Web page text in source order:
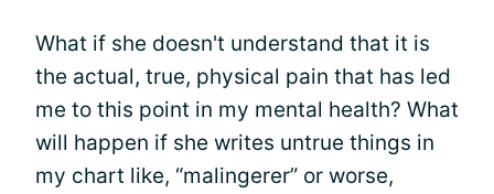
What if she doesn't understand that it is
the actual, true, physical pain that has led
me to this point in my mental health? What
will happen if she writes untrue things in
my chart like, “malingerer” or worse,